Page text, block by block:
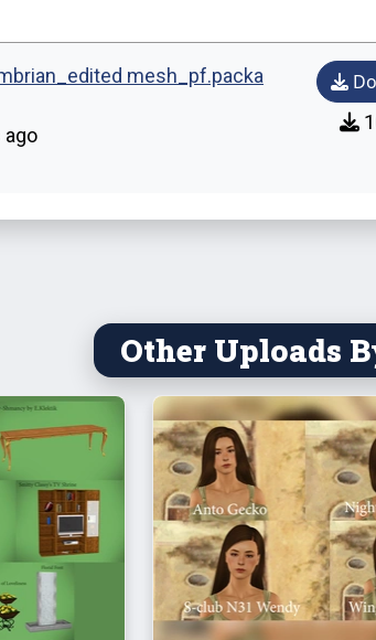
mesh_pf.packa
ago
Other Uploads